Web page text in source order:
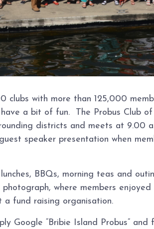
clubs with more than 125,000
a bit of fun. The Probus Club
districts and meets at 9.00
speaker presentation when
BBQs, morning teas and
where members
a fund raising organisation.
Google “Bribie Island Probus”